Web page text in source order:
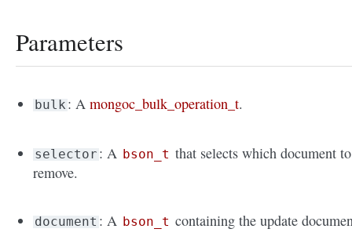
Parameters
bulk : Amongoc_bulk_operation_t.
selector : A bson_t that selects which document to
remove.
document : A bson_t containing the update